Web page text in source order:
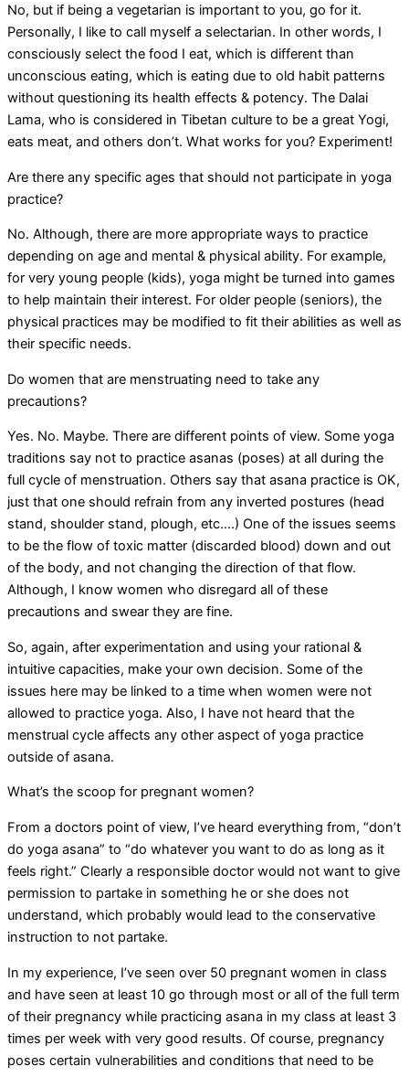
No, but if being a vegetarian is important to you, go for it.
Personally, I like to call myself a selectarian. In other words, I
consciously select the food I eat, which is different than
unconscious eating, which is eating due to old habit patterns
without questioning its health effects & potency. The Dalai
Lama, who is considered in Tibetan culture to be a great Yogi,
eats meat, and others don’t. What works for you? Experiment!
Are there any specific ages that should not participate in yoga
practice?
No. Although, there are more appropriate ways to practice
depending on age and mental & physical ability. For example,
for very young people (kids), yoga might be turned into games
to help maintain their interest. For older people (seniors), the
physical practices may be modified to fit their abilities as well as
their specific needs.
Do women that are menstruating need to take any
precautions?
Yes. No. Maybe. There are different points of view. Some yoga
traditions say not to practice asanas (poses) at all during the
full cycle of menstruation. Others say that asana practice is OK,
just that one should refrain from any inverted postures (head
stand, shoulder stand, plough, etc….) One of the issues seems
to be the flow of toxic matter (discarded blood) down and out
of the body, and not changing the direction of that flow.
Although, I know women who disregard all of these
precautions and swear they are fine.
So, again, after experimentation and using your rational &
intuitive capacities, make your own decision. Some of the
issues here may be linked to a time when women were not
allowed to practice yoga. Also, I have not heard that the
menstrual cycle affects any other aspect of yoga practice
outside of asana.
What’s the scoop for pregnant women?
From a doctors point of view, I’ve heard everything from, “don’t
do yoga asana” to “do whatever you want to do as long as it
feels right.” Clearly a responsible doctor would not want to give
permission to partake in something he or she does not
understand, which probably would lead to the conservative
instruction to not partake.
In my experience, I’ve seen over 50 pregnant women in class
and have seen at least 10 go through most or all of the full term
of their pregnancy while practicing asana in my class at least 3
times per week with very good results. Of course, pregnancy
poses certain vulnerabilities and conditions that need to be